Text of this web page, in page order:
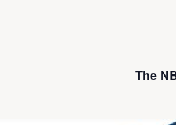
The